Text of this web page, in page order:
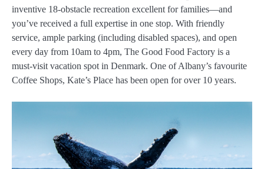
inventive 18-obstacle recreation excellent for families—and
you’ve received a full expertise in one stop. With friendly
service, ample parking (including disabled spaces), and open
every day from 10am to 4pm, The Good Food Factory is a
must-visit vacation spot in Denmark. One of Albany’s favourite
Coffee Shops, Kate’s Place has been open for over 10 years.